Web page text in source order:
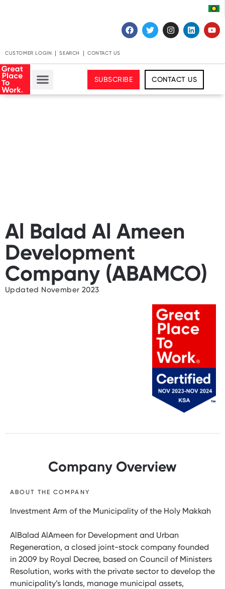
CUSTOMER LOGIN SEARCH CONTACT US
SUBSCRIBE CONTACT US
Al Balad Al Ameen
Development
Company (ABAMCO)
Updated November 2023
Company Overview
ABOUT THE COMPANY
Investment Arm of the Municipality of the Holy Makkah
AlBalad AlAmeen for Development and Urban
Regeneration, a closed joint-stock company founded
in 2009 by Royal Decree, based on Council of Ministers
Resolution, works with the private sector to develop the
municipality’s lands, manage municipal assets,